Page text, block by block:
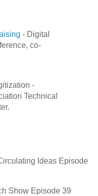
- Digital
co-
-
Technical
Ideas Episode
Show Episode 39